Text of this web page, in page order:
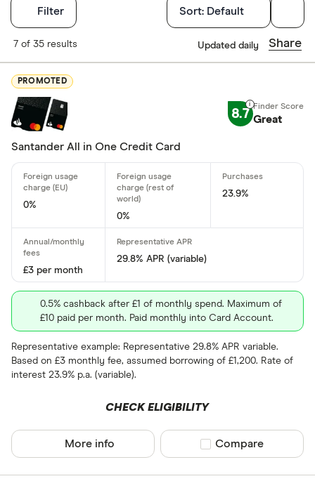
Filter Filters
Finder Score
5+
Card type
Balance
Business
Cashback
Fuel
Low rate
Yes
Sort: Default
7 of 35 results Updated daily Share
PROMOTED
8.7 Great
Santander All in One Credit Card
0%
0%
23.9%
£3 per month
29.8% APR (variable)
0.5% cashback after £1 of monthly spend. Maximum of
£10 paid per month. Paid monthly into Card Account.
Representative example: Representative 29.8% APR variable.
Based on £3 monthly fee, assumed borrowing of £1,200. Rate of
interest 23.9% p.a. (variable).
CHECK ELIGIBILITY
More info Compare product
Compare